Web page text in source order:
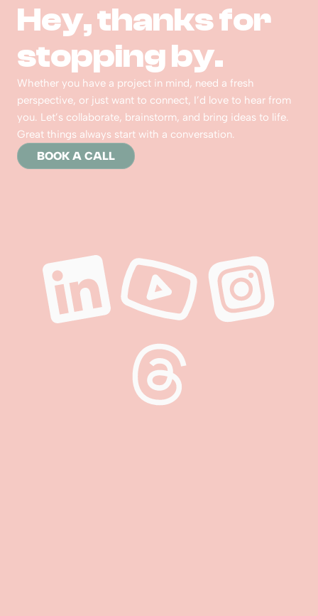
Hey, thanks for
stopping by.
Whether you have a project in mind, need a fresh
perspective, or just want to connect, I’d love to hear from
you. Let’s collaborate, brainstorm, and bring ideas to life.
Great things always start with a conversation.
BOOK A CALL